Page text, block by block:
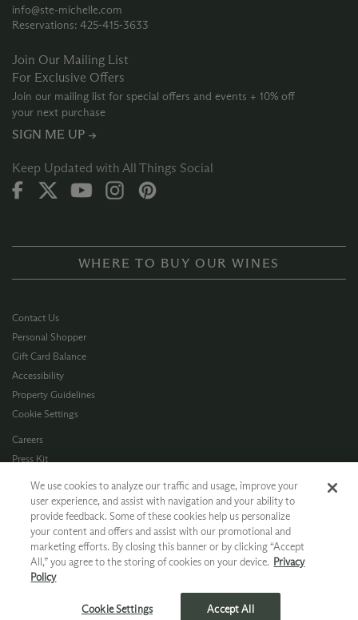
info@ste-michelle.com
Reservations: 425‑415‑3633
Join Our Mailing List
For Exclusive Offers
Join our mailing list for special offers and events + 10% off
your next purchase
SIGN ME UP →
Keep Updated with All Things Social
WHERE TO BUY OUR WINES
Contact Us
Personal Shopper
Gift Card Balance
Accessibility
Property Guidelines
Cookie Settings
Careers
Press Kit
Terms of Use
CA Supply Chain
Allergen Info
Photo Policy
Dog Policy
We use cookies to analyze our traffic and usage, improve your
user experience, and assist with navigation and your ability to
provide feedback. Some of these cookies help us personalize
your content and offers and assist with our promotional and
marketing efforts. By closing this banner or by clicking “Accept
All,” you agree to the storing of cookies on your device. Privacy
Policy
Cookie Settings Accept All